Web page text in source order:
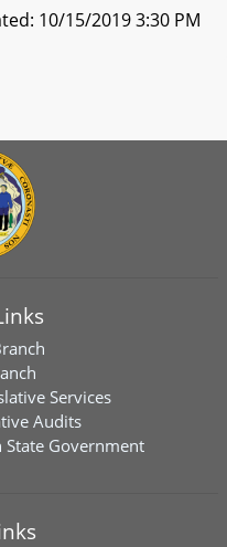
10/15/2019 3:30 PM
Services
Audits
State Government